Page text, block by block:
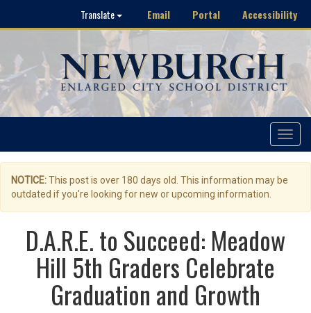
Translate Email Portal Accessibility
Toggle
NOTICE:This post is over 180 days old. This information may be
outdated if you're looking for new or upcoming information.
D.A.R.E. to Succeed: Meadow
Hill 5th Graders Celebrate
Graduation and Growth